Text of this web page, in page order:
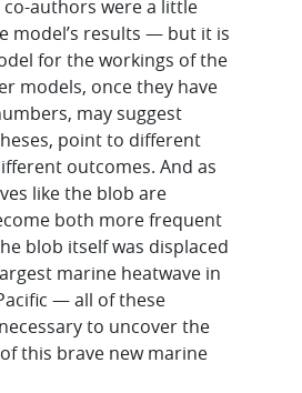
co-authors were a little
model’s results — but it is
for the workings of the
models, once they have
may suggest
point to different
outcomes. And as
like the blob are
both more frequent
blob itself was displaced
marine heatwave in
— all of these
to uncover the
this brave new marine